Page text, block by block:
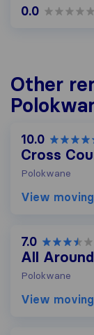
0.0
Other
10.0
Cross
Polokwane
View
7.0
All
Polokwane
View